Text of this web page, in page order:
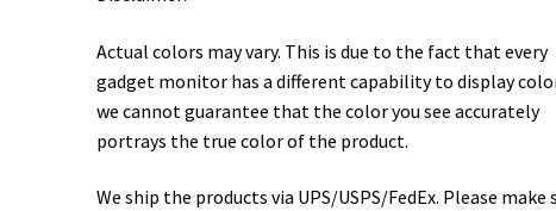
Actual colors may vary. This is due to the fact that every
gadget monitor has a different capability to display
we cannot guarantee that the color you see accurately
portrays the true color of the product.
We ship the products via UPS/USPS/FedEx. Please make